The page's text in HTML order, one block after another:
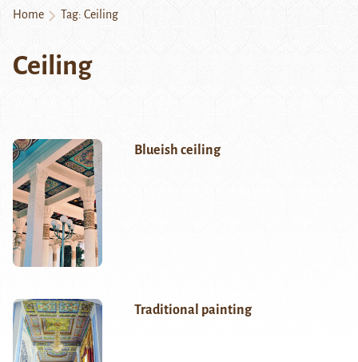
Home Tag: Ceiling
Ceiling
Blueish ceiling
Traditional painting